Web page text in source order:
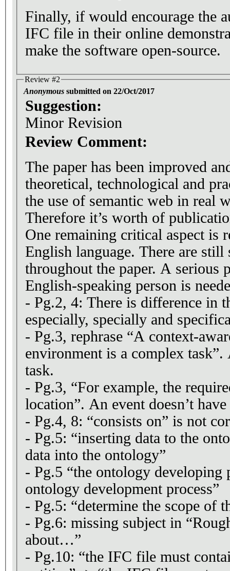
Finally, if would encourage the
IFC file in their online
make the software open-source.
Review #2
Anonymous submitted on 22/Oct/2017
Suggestion:
Minor Revision
Review Comment:
The paper has been improved
theoretical, technological and
the use of semantic web in real
Therefore it’s worth of
One remaining critical aspect is
English language. There are still
throughout the paper. A serious
English-speaking person is
- Pg.2, 4: There is difference in
especially, specially and
- Pg.3, rephrase “A context-
environment is a complex task”.
task.
- Pg.3, “For example, the
location”. An event doesn’t
- Pg.4, 8: “consists on” is not
- Pg.5: “inserting data to the
data into the ontology”
- Pg.5 “the ontology developing
ontology development process”
- Pg.5: “determine the scope of
- Pg.6: missing subject in
about…”
- Pg.10: “the IFC file must